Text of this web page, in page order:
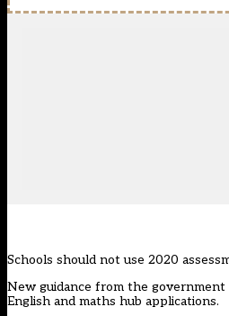
Schools should not use 2020
New guidance from the government
English and maths hub applications.